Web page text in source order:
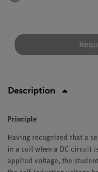
Description
Principle
Having recognized that a
in a coil when a DC circuit
applied voltage, the